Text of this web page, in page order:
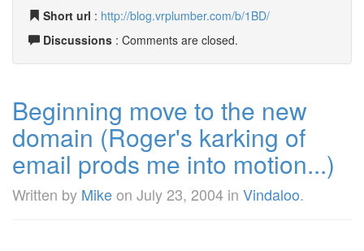
Short url : http://blog.vrplumber.com/b/1BD/
Discussions : Comments are closed.
Beginning move to the new
domain (Roger's karking of
email prods me into motion...)
Written by Mikeon July 23, 2004 in Vindaloo.